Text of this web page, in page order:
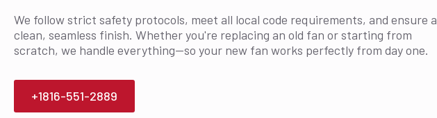
We follow strict safety protocols, meet all local code requirements, and ensure a
clean, seamless finish. Whether you're replacing an old fan or starting from
scratch, we handle everything—so your new fan works perfectly from day one.
+1816-551-2889